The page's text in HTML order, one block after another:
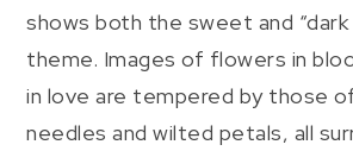
shows both the sweet and
theme. Images of flowers in
in love are tempered by those
needles and wilted petals, all